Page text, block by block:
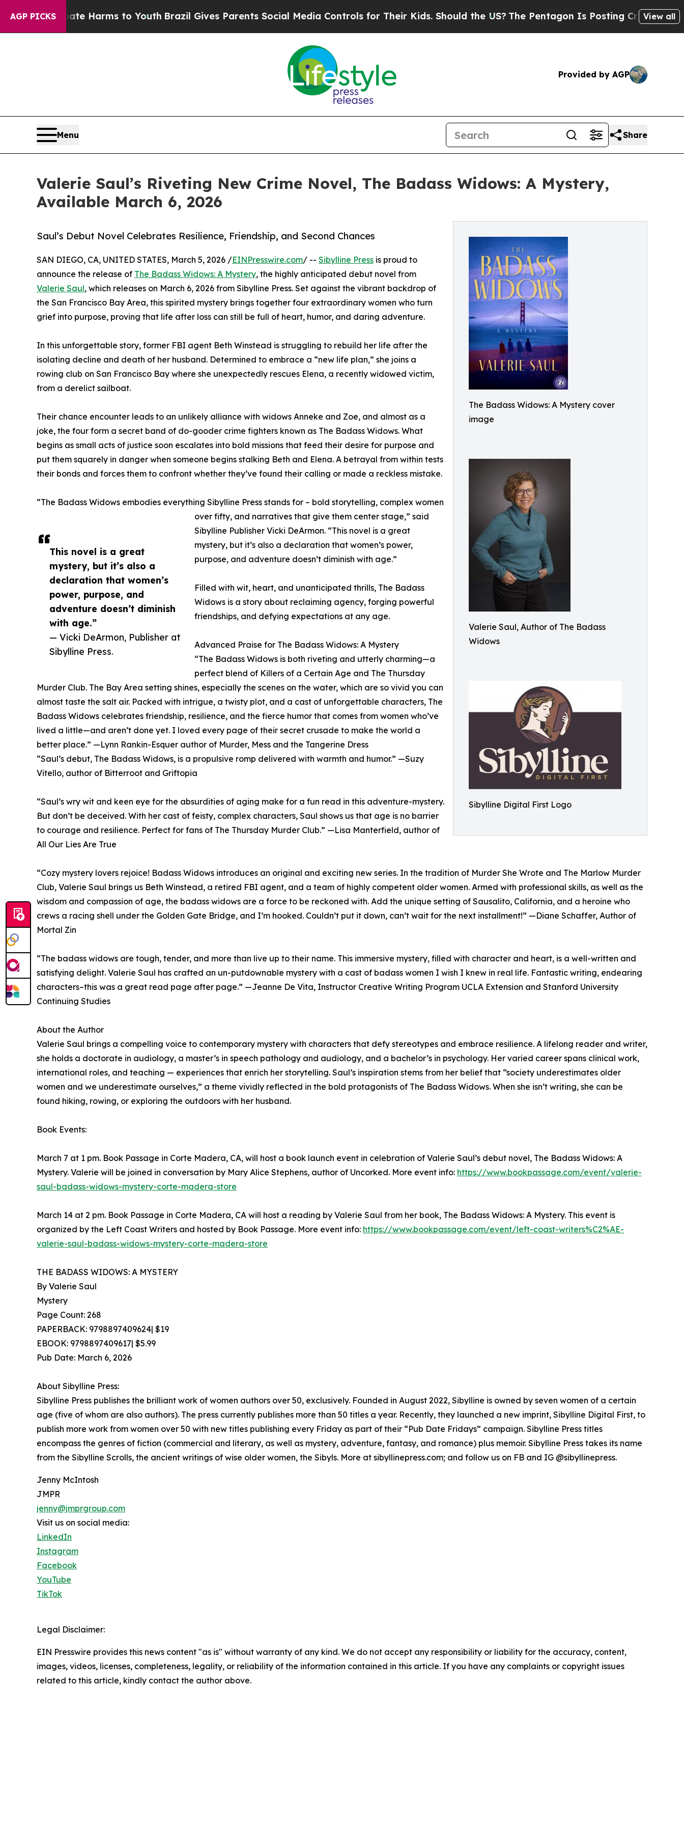
AGP PICKSHarms to YouthBrazil Gives Parents Social Media Controls for Their Kids. Should the US? The Pentagon Is Posting Cryptic Biblical View all
Provided by AGP
Menu Share
Valerie Saul’s Riveting New Crime Novel, The Badass Widows: A Mystery,
Available March 6, 2026
The Badass Widows: A Mystery cover
image
Valerie Saul, Author of The Badass
Widows
Sibylline Digital First Logo
Saul’s Debut Novel Celebrates Resilience, Friendship, and Second Chances
This novel is a great
mystery, but it’s also a
declaration that women’s
power, purpose, and
adventure doesn’t diminish
with age.”
— Vicki DeArmon, Publisher at
Sibylline Press.
SAN DIEGO, CA, UNITED STATES, March 5, 2026 /EINPresswire.com/ -- Sibylline Press is proud to
announce the release of The Badass Widows: A Mystery, the highly anticipated debut novel from
Valerie Saul, which releases on March 6, 2026 from Sibylline Press. Set against the vibrant backdrop of
the San Francisco Bay Area, this spirited mystery brings together four extraordinary women who turn
grief into purpose, proving that life after loss can still be full of heart, humor, and daring adventure.
In this unforgettable story, former FBI agent Beth Winstead is struggling to rebuild her life after the
isolating decline and death of her husband. Determined to embrace a “new life plan,” she joins a
rowing club on San Francisco Bay where she unexpectedly rescues Elena, a recently widowed victim,
from a derelict sailboat.
Their chance encounter leads to an unlikely alliance with widows Anneke and Zoe, and almost as a
joke, the four form a secret band of do-gooder crime fighters known as The Badass Widows. What
begins as small acts of justice soon escalates into bold missions that feed their desire for purpose and
put them squarely in danger when someone begins stalking Beth and Elena. A betrayal from within tests
their bonds and forces them to confront whether they’ve found their calling or made a reckless mistake.
“The Badass Widows embodies everything Sibylline Press stands for – bold storytelling, complex women
over fifty, and narratives that give them center stage,” said
Sibylline Publisher Vicki DeArmon. “This novel is a great
mystery, but it’s also a declaration that women’s power,
purpose, and adventure doesn’t diminish with age.”
Filled with wit, heart, and unanticipated thrills, The Badass
Widows is a story about reclaiming agency, forging powerful
friendships, and defying expectations at any age.
Advanced Praise for The Badass Widows: A Mystery
“The Badass Widows is both riveting and utterly charming—a
perfect blend of Killers of a Certain Age and The Thursday
Murder Club. The Bay Area setting shines, especially the scenes on the water, which are so vivid you can
almost taste the salt air. Packed with intrigue, a twisty plot, and a cast of unforgettable characters, The
Badass Widows celebrates friendship, resilience, and the fierce humor that comes from women who’ve
lived a little—and aren’t done yet. I loved every page of their secret crusade to make the world a
better place.” —Lynn Rankin-Esquer author of Murder, Mess and the Tangerine Dress
“Saul’s debut, The Badass Widows, is a propulsive romp delivered with warmth and humor.” —Suzy
Vitello, author of Bitterroot and Griftopia
“Saul’s wry wit and keen eye for the absurdities of aging make for a fun read in this adventure-mystery.
But don’t be deceived. With her cast of feisty, complex characters, Saul shows us that age is no barrier
to courage and resilience. Perfect for fans of The Thursday Murder Club.” —Lisa Manterfield, author of
All Our Lies Are True
“Cozy mystery lovers rejoice! Badass Widows introduces an original and exciting new series. In the tradition of Murder She Wrote and The Marlow Murder
Club, Valerie Saul brings us Beth Winstead, a retired FBI agent, and a team of highly competent older women. Armed with professional skills, as well as the
wisdom and compassion of age, the badass widows are a force to be reckoned with. Add the unique setting of Sausalito, California, and a heroine who
crews a racing shell under the Golden Gate Bridge, and I’m hooked. Couldn’t put it down, can’t wait for the next installment!” —Diane Schaffer, Author of
Mortal Zin
“The badass widows are tough, tender, and more than live up to their name. This immersive mystery, filled with character and heart, is a well-written and
satisfying delight. Valerie Saul has crafted an un-putdownable mystery with a cast of badass women I wish I knew in real life. Fantastic writing, endearing
characters–this was a great read page after page.” —Jeanne De Vita, Instructor Creative Writing Program UCLA Extension and Stanford University
Continuing Studies
About the Author
Valerie Saul brings a compelling voice to contemporary mystery with characters that defy stereotypes and embrace resilience. A lifelong reader and writer,
she holds a doctorate in audiology, a master’s in speech pathology and audiology, and a bachelor’s in psychology. Her varied career spans clinical work,
international roles, and teaching — experiences that enrich her storytelling. Saul’s inspiration stems from her belief that “society underestimates older
women and we underestimate ourselves,” a theme vividly reflected in the bold protagonists of The Badass Widows. When she isn’t writing, she can be
found hiking, rowing, or exploring the outdoors with her husband.
Book Events:
March 7 at 1 pm. Book Passage in Corte Madera, CA, will host a book launch event in celebration of Valerie Saul’s debut novel, The Badass Widows: A
Mystery. Valerie will be joined in conversation by Mary Alice Stephens, author of Uncorked. More event info: https://www.bookpassage.com/event/valerie-
saul-badass-widows-mystery-corte-madera-store
March 14 at 2 pm. Book Passage in Corte Madera, CA will host a reading by Valerie Saul from her book, The Badass Widows: A Mystery. This event is
organized by the Left Coast Writers and hosted by Book Passage. More event info: https://www.bookpassage.com/event/left-coast-writers%C2%AE-
valerie-saul-badass-widows-mystery-corte-madera-store
THE BADASS WIDOWS: A MYSTERY
By Valerie Saul
Mystery
Page Count: 268
PAPERBACK: 9798897409624| $19
EBOOK: 9798897409617| $5.99
Pub Date: March 6, 2026
About Sibylline Press:
Sibylline Press publishes the brilliant work of women authors over 50, exclusively. Founded in August 2022, Sibylline is owned by seven women of a certain
age (five of whom are also authors). The press currently publishes more than 50 titles a year. Recently, they launched a new imprint, Sibylline Digital First, to
publish more work from women over 50 with new titles publishing every Friday as part of their “Pub Date Fridays” campaign. Sibylline Press titles
encompass the genres of fiction (commercial and literary, as well as mystery, adventure, fantasy, and romance) plus memoir. Sibylline Press takes its name
from the Sibylline Scrolls, the ancient writings of wise older women, the Sibyls. More at sibyllinepress.com; and follow us on FB and IG @sibyllinepress.
Jenny McIntosh
JMPR
jenny@jmprgroup.com
Visit us on social media:
LinkedIn
Instagram
Facebook
YouTube
TikTok
Legal Disclaimer:
EIN Presswire provides this news content "as is" without warranty of any kind. We do not accept any responsibility or liability for the accuracy, content,
images, videos, licenses, completeness, legality, or reliability of the information contained in this article. If you have any complaints or copyright issues
related to this article, kindly contact the author above.